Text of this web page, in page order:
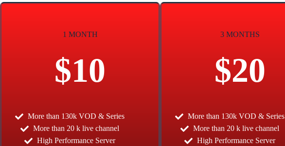
1 MONTH
$10
More than 130k VOD & Series
More than 20 k live channel
High Performance Server
3 MONTHS
$20
More than 130k VOD & Series
More than 20 k live channel
High Performance Server